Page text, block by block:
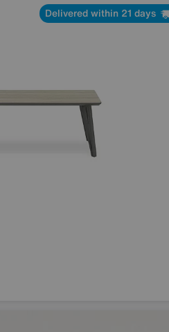
Delivered within 21 days